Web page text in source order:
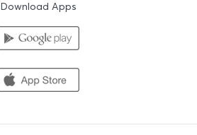
Download Apps